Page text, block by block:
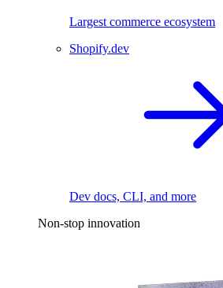
Largest commerce ecosystem
Shopify.dev
Dev docs, CLI, and more
Non-stop innovation